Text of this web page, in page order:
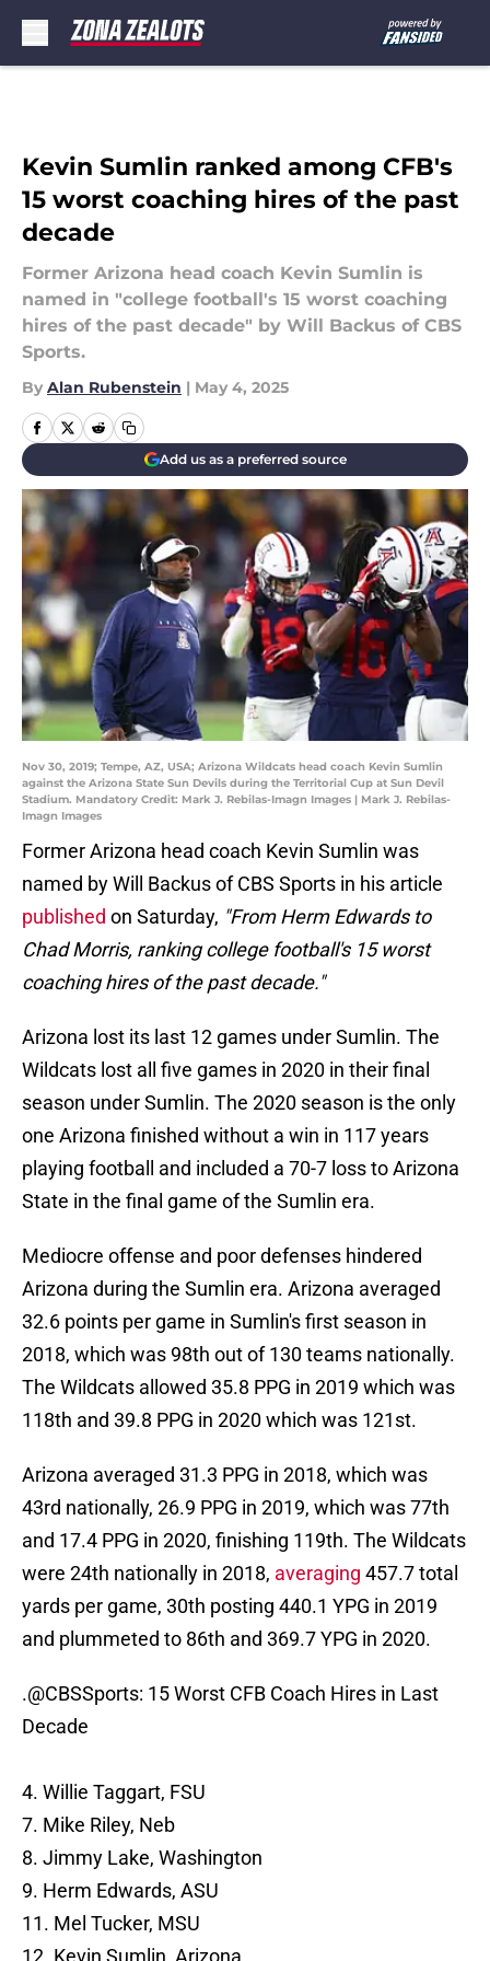
Kevin Sumlin ranked among CFB's
15 worst coaching hires of the past
decade
Former Arizona head coach Kevin Sumlin is
named in "college football's 15 worst coaching
hires of the past decade" by Will Backus of CBS
Sports.
By Alan Rubenstein | May 4, 2025
Add us as a preferred source
Nov 30, 2019; Tempe, AZ, USA; Arizona Wildcats head coach Kevin Sumlin
against the Arizona State Sun Devils during the Territorial Cup at Sun Devil
Stadium. Mandatory Credit: Mark J. Rebilas-Imagn Images | Mark J. Rebilas-
Imagn Images
Former Arizona head coach Kevin Sumlin was
named by Will Backus of CBS Sports in his article
published on Saturday, "From Herm Edwards to
Chad Morris, ranking college football's 15 worst
coaching hires of the past decade."
Arizona lost its last 12 games under Sumlin. The
Wildcats lost all five games in 2020 in their final
season under Sumlin. The 2020 season is the only
one Arizona finished without a win in 117 years
playing football and included a 70-7 loss to Arizona
State in the final game of the Sumlin era.
Mediocre offense and poor defenses hindered
Arizona during the Sumlin era. Arizona averaged
32.6 points per game in Sumlin's first season in
2018, which was 98th out of 130 teams nationally.
The Wildcats allowed 35.8 PPG in 2019 which was
118th and 39.8 PPG in 2020 which was 121st.
Arizona averaged 31.3 PPG in 2018, which was
43rd nationally, 26.9 PPG in 2019, which was 77th
and 17.4 PPG in 2020, finishing 119th. The Wildcats
were 24th nationally in 2018, averaging 457.7 total
yards per game, 30th posting 440.1 YPG in 2019
and plummeted to 86th and 369.7 YPG in 2020.
.@CBSSports: 15 Worst CFB Coach Hires in Last
Decade
4. Willie Taggart, FSU
7. Mike Riley, Neb
8. Jimmy Lake, Washington
9. Herm Edwards, ASU
11. Mel Tucker, MSU
12. Kevin Sumlin, Arizona